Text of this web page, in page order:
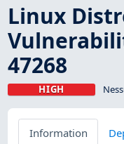
Linux
47268
HIGH
Information